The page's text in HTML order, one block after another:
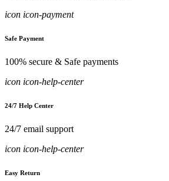
icon icon-payment
Safe Payment
100% secure & Safe payments
icon icon-help-center
24/7 Help Center
24/7 email support
icon icon-help-center
Easy Return